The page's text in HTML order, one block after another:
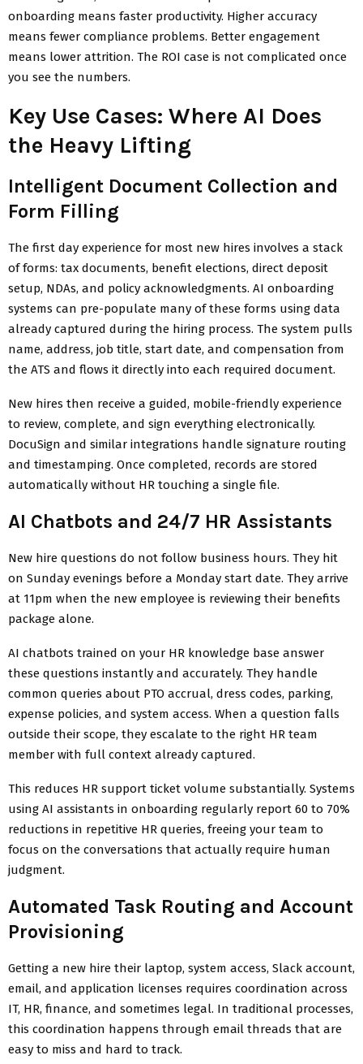
onboarding means faster productivity. Higher accuracy
means fewer compliance problems. Better engagement
means lower attrition. The ROI case is not complicated once
you see the numbers.
Key Use Cases: Where AI Does
the Heavy Lifting
Intelligent Document Collection and
Form Filling
The first day experience for most new hires involves a stack
of forms: tax documents, benefit elections, direct deposit
setup, NDAs, and policy acknowledgments. AI onboarding
systems can pre-populate many of these forms using data
already captured during the hiring process. The system pulls
name, address, job title, start date, and compensation from
the ATS and flows it directly into each required document.
New hires then receive a guided, mobile-friendly experience
to review, complete, and sign everything electronically.
DocuSign and similar integrations handle signature routing
and timestamping. Once completed, records are stored
automatically without HR touching a single file.
AI Chatbots and 24/7 HR Assistants
New hire questions do not follow business hours. They hit
on Sunday evenings before a Monday start date. They arrive
at 11pm when the new employee is reviewing their benefits
package alone.
AI chatbots trained on your HR knowledge base answer
these questions instantly and accurately. They handle
common queries about PTO accrual, dress codes, parking,
expense policies, and system access. When a question falls
outside their scope, they escalate to the right HR team
member with full context already captured.
This reduces HR support ticket volume substantially. Systems
using AI assistants in onboarding regularly report 60 to 70%
reductions in repetitive HR queries, freeing your team to
focus on the conversations that actually require human
judgment.
Automated Task Routing and Account
Provisioning
Getting a new hire their laptop, system access, Slack account,
email, and application licenses requires coordination across
IT, HR, finance, and sometimes legal. In traditional processes,
this coordination happens through email threads that are
easy to miss and hard to track.